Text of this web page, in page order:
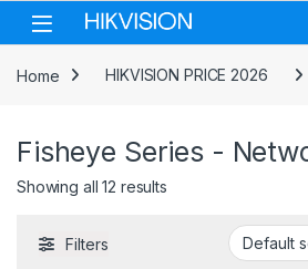
Skip to navigation
Skip to content
Home HIKVISION PRICE 2026
Fisheye Series -
Showing all 12 results
Filters